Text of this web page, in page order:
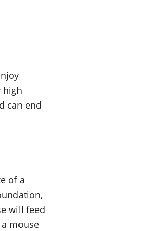
high
can end
of a
will feed
mouse